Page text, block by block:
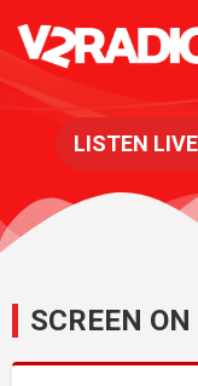
LISTEN LIVE
SCREEN